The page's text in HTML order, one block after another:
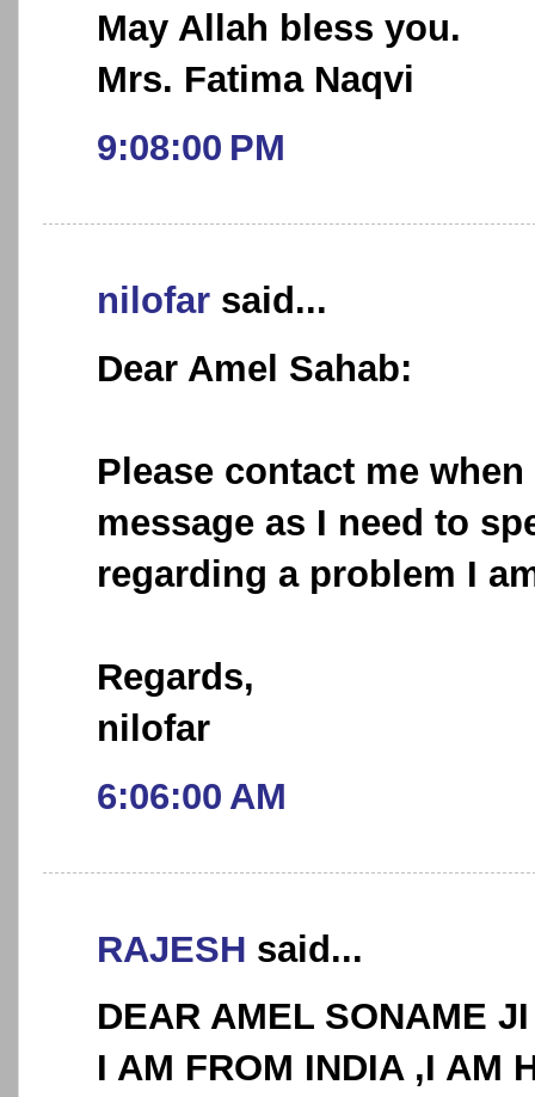
May Allah bless you.
Mrs. Fatima Naqvi
9:08:00 PM
nilofar said...
Dear Amel Sahab:
Please contact me
message as I need to
regarding a problem I
Regards,
nilofar
6:06:00 AM
RAJESH said...
DEAR AMEL SONAME JI
I AM FROM INDIA ,I AM